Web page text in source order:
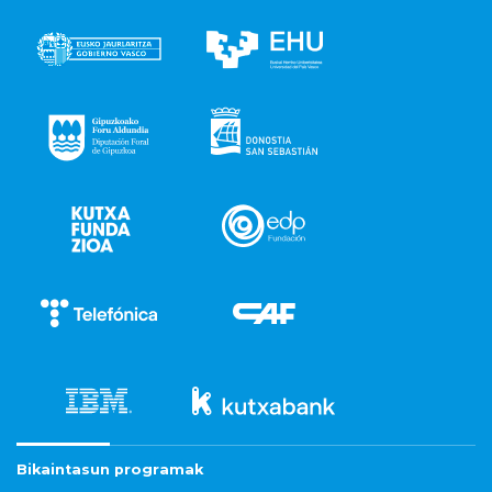
Bikaintasun programak